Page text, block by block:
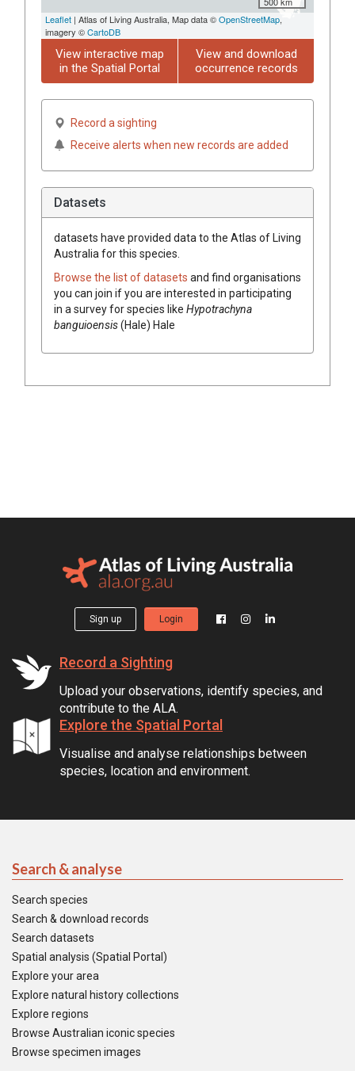
Leaflet | Atlas of Living Australia, Map data ©OpenStreetMap,
imagery ©CartoDB
View interactive map
in the Spatial Portal
View and download
occurrence records
Record a sighting
Receive alerts when new records are added
Datasets
datasets have provided data to the Atlas of Living
Australia for this species.
Browse the list of datasets and find organisations
you can join if you are interested in participating
in a survey for species like Hypotrachyna
banguioensis(Hale) Hale
Sign up Login
Record a Sighting
Upload your observations, identify species, and
contribute to the ALA.
Explore the Spatial Portal
Visualise and analyse relationships between
species, location and environment.
Search & analyse
Search species
Search & download records
Search datasets
Spatial analysis (Spatial Portal)
Explore your area
Explore natural history collections
Explore regions
Browse Australian iconic species
Browse specimen images